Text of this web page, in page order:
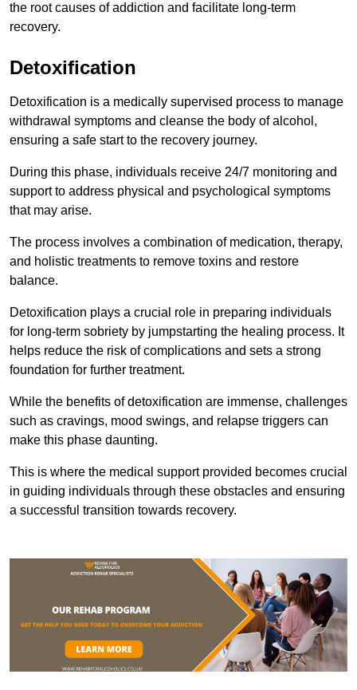
the root causes of addiction and facilitate long-term
recovery.
Detoxification
Detoxification is a medically supervised process to manage
withdrawal symptoms and cleanse the body of alcohol,
ensuring a safe start to the recovery journey.
During this phase, individuals receive 24/7 monitoring and
support to address physical and psychological symptoms
that may arise.
The process involves a combination of medication, therapy,
and holistic treatments to remove toxins and restore
balance.
Detoxification plays a crucial role in preparing individuals
for long-term sobriety by jumpstarting the healing process. It
helps reduce the risk of complications and sets a strong
foundation for further treatment.
While the benefits of detoxification are immense, challenges
such as cravings, mood swings, and relapse triggers can
make this phase daunting.
This is where the medical support provided becomes crucial
in guiding individuals through these obstacles and ensuring
a successful transition towards recovery.